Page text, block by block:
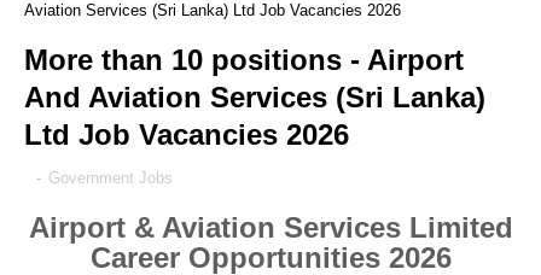
Aviation Services (Sri Lanka) Ltd Job Vacancies 2026
More than 10 positions - Airport
And Aviation Services (Sri Lanka)
Ltd Job Vacancies 2026
- Government Jobs
Airport & Aviation Services Limited
Career Opportunities 2026